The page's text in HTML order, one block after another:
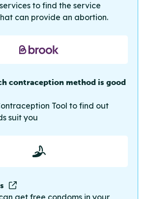
to find the service
can provide an abortion.
contraception method is good
Tool to find out
suit you